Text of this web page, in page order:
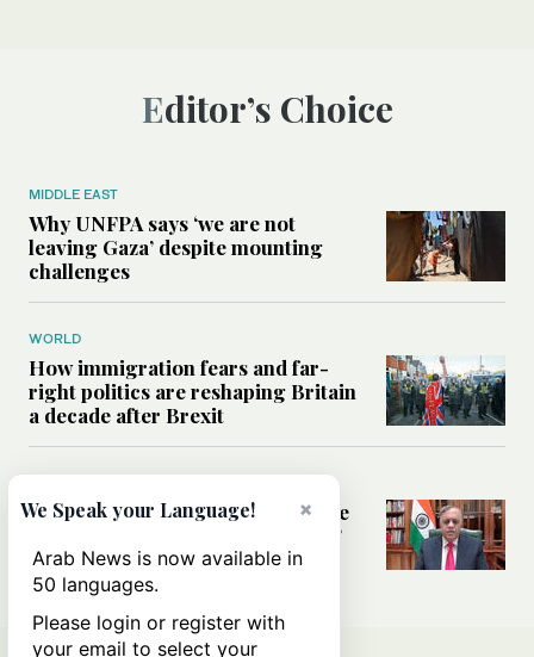
Editor’s Choice
MIDDLE EAST
Why UNFPA says ‘we are not
leaving Gaza’ despite mounting
challenges
WORLD
How immigration fears and far-
right politics are reshaping Britain
a decade after Brexit
Frankly Speaking: Where does the
Saudi-India relationship go next?
×
We Speak your Language!
Arab News is now available in
50 languages.
Please login or register with
your email to select your